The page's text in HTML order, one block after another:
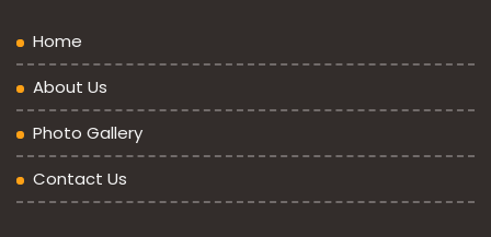
Home
About Us
Photo Gallery
Contact Us